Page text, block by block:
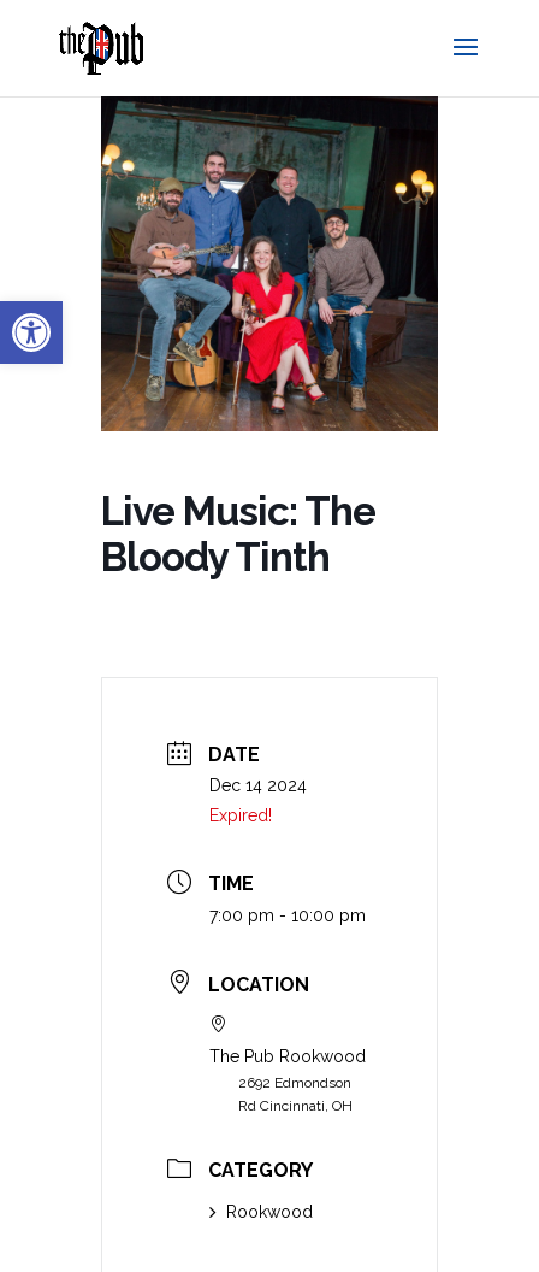
Open toolbar
Live Music: The
Bloody Tinth
DATE
Dec 14 2024
Expired!
TIME
7:00 pm - 10:00 pm
LOCATION
The Pub Rookwood
2692 Edmondson
Rd Cincinnati, OH
CATEGORY
Rookwood